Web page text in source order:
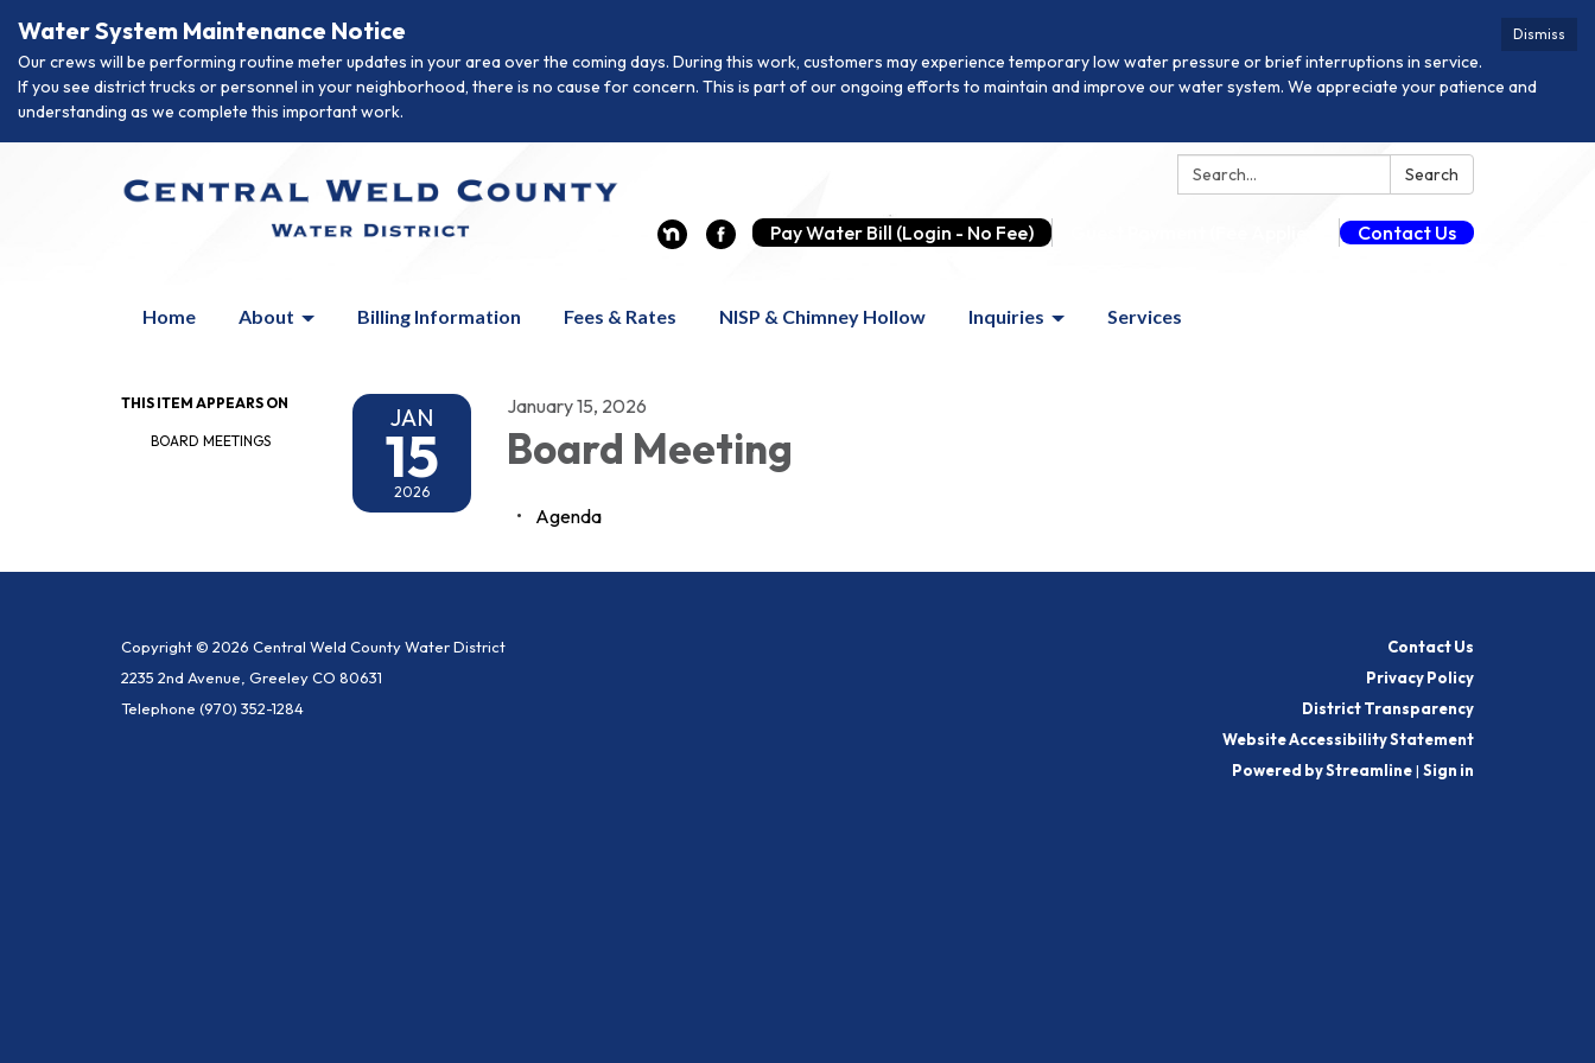
Dismiss
Water System Maintenance Notice
Our crews will be performing routine meter updates in your area over the coming days. During this work, customers may experience temporary low water pressure or brief interruptions in service.
If you see district trucks or personnel in your neighborhood, there is no cause for concern. This is part of our ongoing efforts to maintain and improve our water system. We appreciate your patience and
understanding as we complete this important work.
Search: Search
Pay Water Bill (Login - No Fee) Contact Us
Home About Billing Information Fees & Rates NISP & Chimney Hollow Inquiries Services
THIS ITEM APPEARS ON
BOARD MEETINGS
JAN
15
2026
January 15, 2026
Board Meeting
Agenda
Copyright © 2026 Central Weld County Water District
2235 2nd Avenue, Greeley CO 80631
Telephone (970) 352-1284
Contact Us
Privacy Policy
District Transparency
Website Accessibility Statement
Powered by Streamline| Sign in